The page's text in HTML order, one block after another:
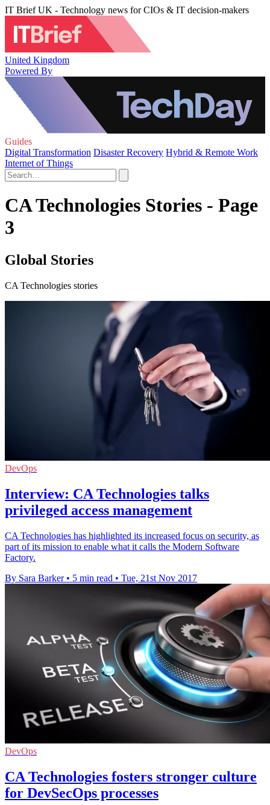
IT Brief UK - Technology news for CIOs & IT decision-makers
United Kingdom
Powered By
Guides
Digital Transformation Disaster Recovery Hybrid & Remote Work
Internet of Things
CA Technologies Stories - Page
3
Global Stories
CA Technologies stories
DevOps
Interview: CA Technologies talks
privileged access management
CA Technologies has highlighted its increased focus on security, as
part of its mission to enable what it calls the Modern Software
Factory.
By Sara Barker • 5 min read • Tue, 21st Nov 2017
DevOps
CA Technologies fosters stronger culture
for DevSecOps processes